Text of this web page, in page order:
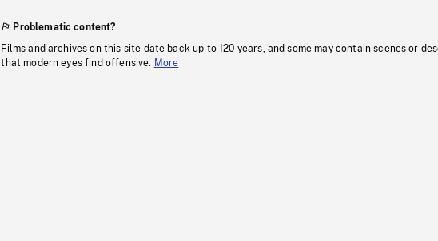
Problematic content?
Films and archives on this site date back up to 120 years, and some may contain scenes or
that modern eyes find offensive.
More